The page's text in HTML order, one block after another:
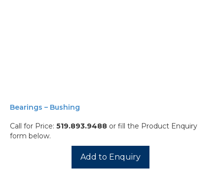
Bearings – Bushing
Call for Price: 519.893.9488 or fill the Product Enquiry
form below.
Add to Enquiry